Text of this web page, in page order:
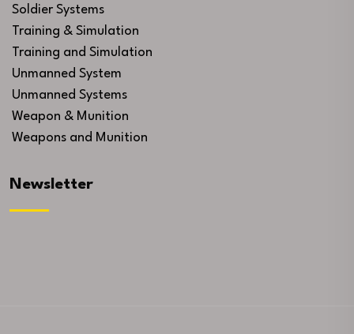
Soldier Systems
Training & Simulation
Training and Simulation
Unmanned System
Unmanned Systems
Weapon & Munition
Weapons and Munition
Newsletter